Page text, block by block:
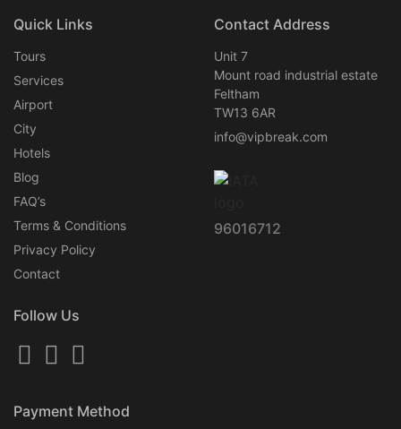
Quick Links
Tours
Services
Airport
City
Hotels
Blog
FAQ’s
Terms & Conditions
Privacy Policy
Contact
Contact Address
Unit 7
Mount road industrial estate
Feltham
TW13 6AR
info@vipbreak.com
96016712
Follow Us
Payment Method